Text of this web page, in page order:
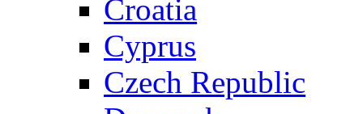
Croatia
Cyprus
Czech Republic